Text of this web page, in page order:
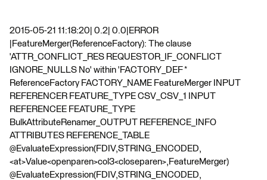
2015-05-21 11:18:20| 0.2| 0.0|ERROR
|FeatureMerger(ReferenceFactory): The clause
'ATTR_CONFLICT_RES REQUESTOR_IF_CONFLICT
IGNORE_NULLS No' within 'FACTORY_DEF *
ReferenceFactory FACTORY_NAME FeatureMerger INPUT
REFERENCER FEATURE_TYPE CSV_CSV_1 INPUT
REFERENCEE FEATURE_TYPE
BulkAttributeRenamer_OUTPUT REFERENCE_INFO
ATTRIBUTES REFERENCE_TABLE
@EvaluateExpression(FDIV,STRING_ENCODED,
<at>Value<openparen>col3<closeparen>,FeatureMerger)
@EvaluateExpression(FDIV,STRING_ENCODED,